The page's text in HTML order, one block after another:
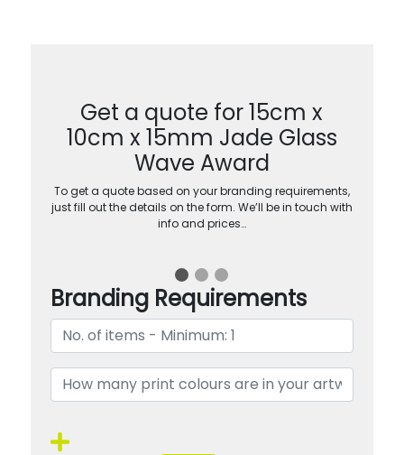
Get a quote for 15cm x
10cm x 15mm Jade Glass
Wave Award
To get a quote based on your branding requirements,
just fill out the details on the form. We’ll be in touch with
info and prices…
Branding Requirements